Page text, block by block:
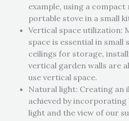
example, using a
portable stove in a small
Vertical space utilization:
space is essential in small
ceilings for storage,
vertical garden walls are
use vertical space.
Natural light: Creating an
achieved by
light and the view of our